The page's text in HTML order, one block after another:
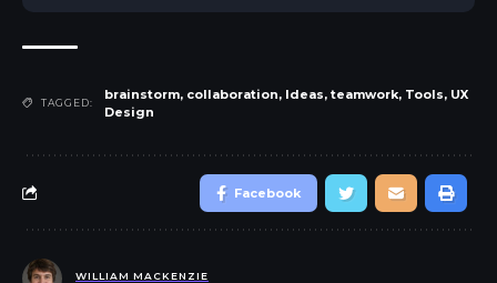
TAGGED:
brainstorm, collaboration, Ideas, teamwork, Tools, UX
Design
Facebook
WILLIAM MACKENZIE